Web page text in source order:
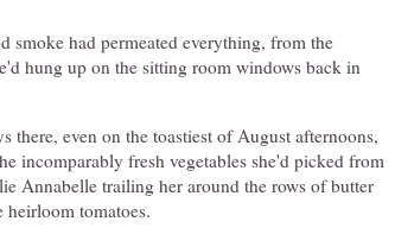
smoke had permeated everything, from the
hung up on the sitting room windows back in
even on the toastiest of August afternoons,
incomparably fresh vegetables she'd picked from
Annabelle trailing her around the rows of butter
tomatoes.